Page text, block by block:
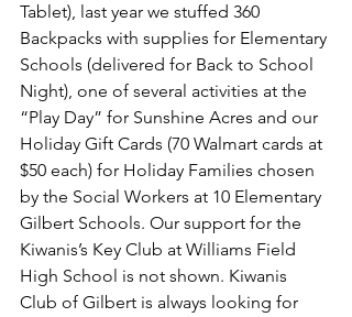
Tablet), last year we stuffed 360
Backpacks with supplies for Elementary
Schools (delivered for Back to School
Night), one of several activities at the
“Play Day” for Sunshine Acres and our
Holiday Gift Cards (70 Walmart cards at
$50 each) for Holiday Families chosen
by the Social Workers at 10 Elementary
Gilbert Schools. Our support for the
Kiwanis’s Key Club at Williams Field
High School is not shown. Kiwanis
Club of Gilbert is always looking for